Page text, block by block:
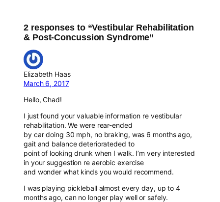
2 responses to “Vestibular Rehabilitation
& Post-Concussion Syndrome”
Elizabeth Haas
March 6, 2017
Hello, Chad!
I just found your valuable information re vestibular
rehabilitation. We were rear-ended
by car doing 30 mph, no braking, was 6 months ago,
gait and balance deteriorateded to
point of looking drunk when I walk. I’m very interested
in your suggestion re aerobic exercise
and wonder what kinds you would recommend.
I was playing pickleball almost every day, up to 4
months ago, can no longer play well or safely.